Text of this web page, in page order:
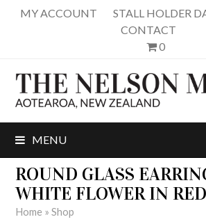
MY ACCOUNT
STALL HOLDER
CONTACT
0
MENU
ROUND GLASS
WHITE FLOWER IN RED
Home »Shop